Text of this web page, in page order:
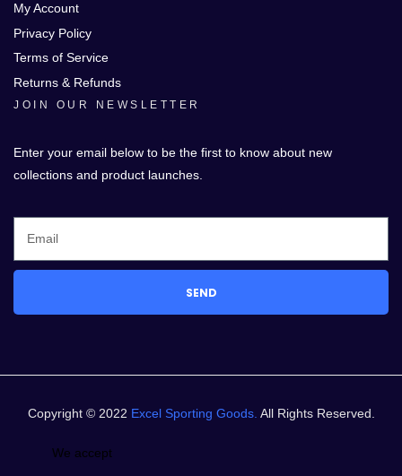
My Account
Privacy Policy
Terms of Service
Returns & Refunds
JOIN OUR NEWSLETTER
Enter your email below to be the first to know about new
collections and product launches.
SEND
Copyright © 2022 Excel Sporting Goods. All Rights Reserved.
We accept